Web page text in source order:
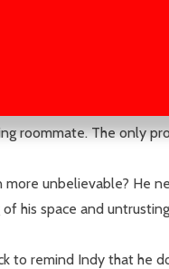
his problems...and
Ivers, his sister’s
of Ryan's
roommate. The only
unbelievable? He
of his space and
remind Indy that he